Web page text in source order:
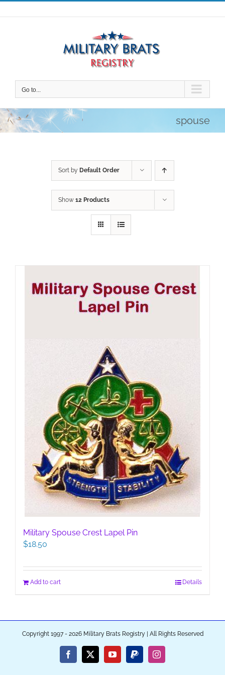
Skip
to
Go to...
spouse
Sort by Default Order
Show 12 Products
Military Spouse Crest Lapel Pin
$18.50
Add to cart Details
Copyright 1997 - 2026 Military Brats Registry | All Rights Reserved
Facebook
X YouTubePayPalInstagram